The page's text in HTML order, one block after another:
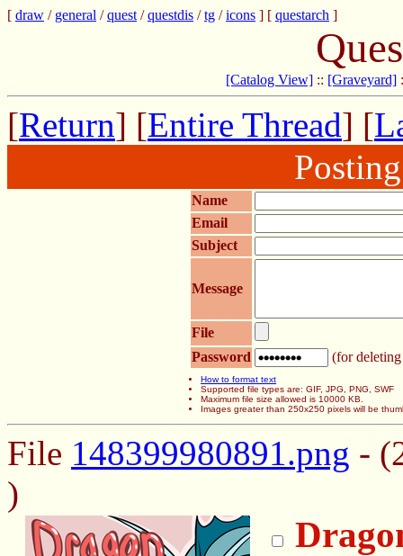
[ draw / general /quest /questdis /tg /icons ] [ questarch ]
[Catalog View] :: [Graveyard]
[Return] [Entire Thread] [
Name
Email
Subject
Message
File
Password
(for deleting
How to format text
Supported file types are: GIF, JPG, PNG, SWF
Maximum file size allowed is 10000 KB.
Images greater than 250x250 pixels will be
File 148399980891.png -
)